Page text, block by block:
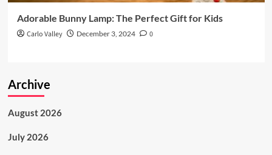
Adorable Bunny Lamp: The Perfect Gift for Kids
Carlo Valley December 3, 2024 0
Archive
August 2026
July 2026